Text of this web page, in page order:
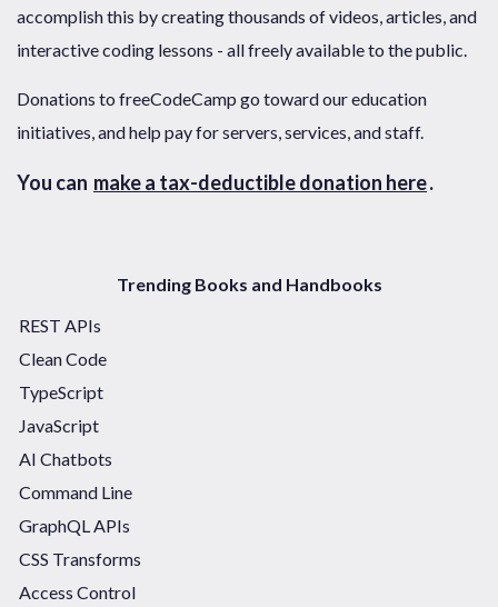
accomplish this by creating thousands of videos, articles, and
interactive coding lessons - all freely available to the public.
Donations to freeCodeCamp go toward our education
initiatives, and help pay for servers, services, and staff.
You can make a tax-deductible donation here.
Trending Books and Handbooks
REST APIs
Clean Code
TypeScript
JavaScript
AI Chatbots
Command Line
GraphQL APIs
CSS Transforms
Access Control